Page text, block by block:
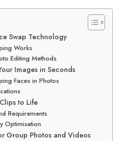
Swap Technology
Works
Editing Methods
Images in Seconds
Faces in Photos
to Life
Requirements
Optimisation
Group Photos and Videos